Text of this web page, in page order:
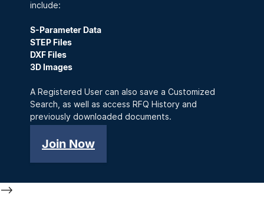
include:
S-Parameter Data
STEP Files
DXF Files
3D Images
A Registered User can also save a Customized
Search, as well as access RFQ History and
previously downloaded documents.
Join Now
-->